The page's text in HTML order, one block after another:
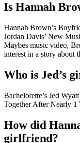
Is Hannah
Hannah Brown’s
Jordan Davis’ New
Maybes music video,
interest in a story about
Who is Jed’s
Bachelorette’s Jed
Together After Nearly 1
How did
girlfriend?